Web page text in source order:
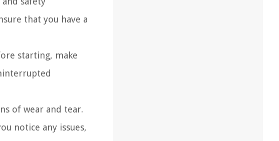
that you have a
starting, make
of wear and tear.
notice any issues,